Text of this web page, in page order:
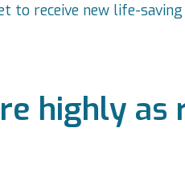
to receive new life-
highly